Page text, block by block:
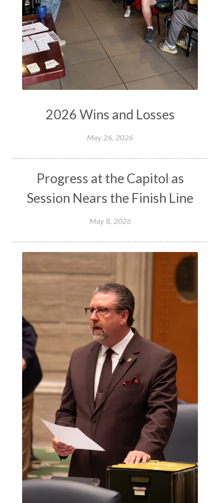
2026 Wins and Losses
May 26, 2026
Progress at the Capitol as
Session Nears the Finish Line
May 8, 2026